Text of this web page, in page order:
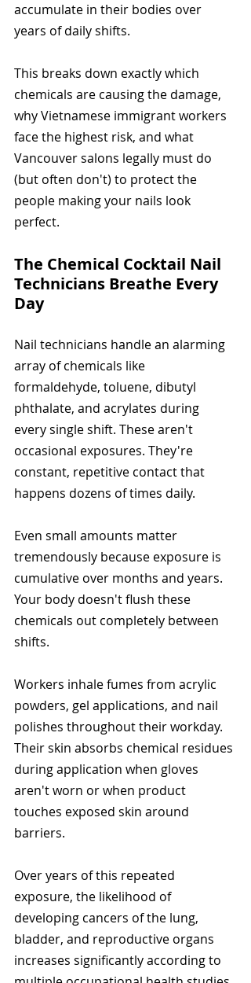
accumulate in their bodies over
years of daily shifts.
This breaks down exactly which
chemicals are causing the damage,
why Vietnamese immigrant workers
face the highest risk, and what
Vancouver salons legally must do
(but often don't) to protect the
people making your nails look
perfect.
The Chemical Cocktail Nail
Technicians Breathe Every
Day
Nail technicians handle an alarming
array of chemicals like
formaldehyde, toluene, dibutyl
phthalate, and acrylates during
every single shift. These aren't
occasional exposures. They're
constant, repetitive contact that
happens dozens of times daily.
Even small amounts matter
tremendously because exposure is
cumulative over months and years.
Your body doesn't flush these
chemicals out completely between
shifts.
Workers inhale fumes from acrylic
powders, gel applications, and nail
polishes throughout their workday.
Their skin absorbs chemical residues
during application when gloves
aren't worn or when product
touches exposed skin around
barriers.
Over years of this repeated
exposure, the likelihood of
developing cancers of the lung,
bladder, and reproductive organs
increases significantly according to